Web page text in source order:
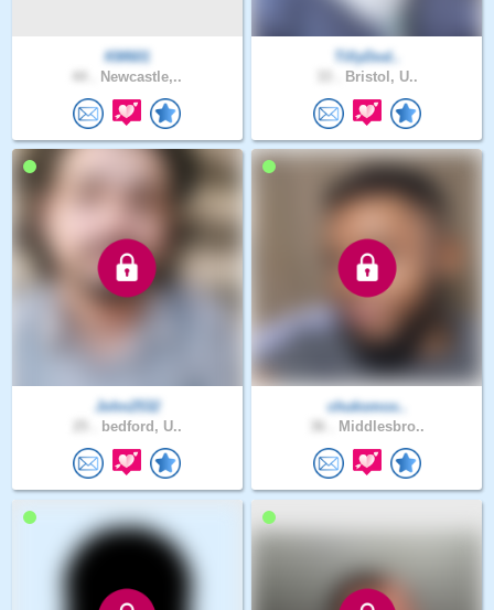
KM601
Newcastle,..
TillyDod..
Bristol, U..
John2532
bedford, U..
chuksmox..
Middlesbro..